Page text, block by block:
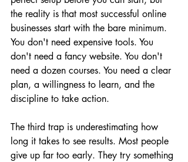
the reality is that most successful online
businesses start with the bare minimum.
You don't need expensive tools. You
don't need a fancy website. You don't
need a dozen courses. You need a clear
plan, a willingness to learn, and the
discipline to take action.
The third trap is underestimating how
long it takes to see results. Most people
give up far too early. They try something